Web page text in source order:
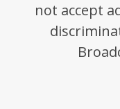
not accept